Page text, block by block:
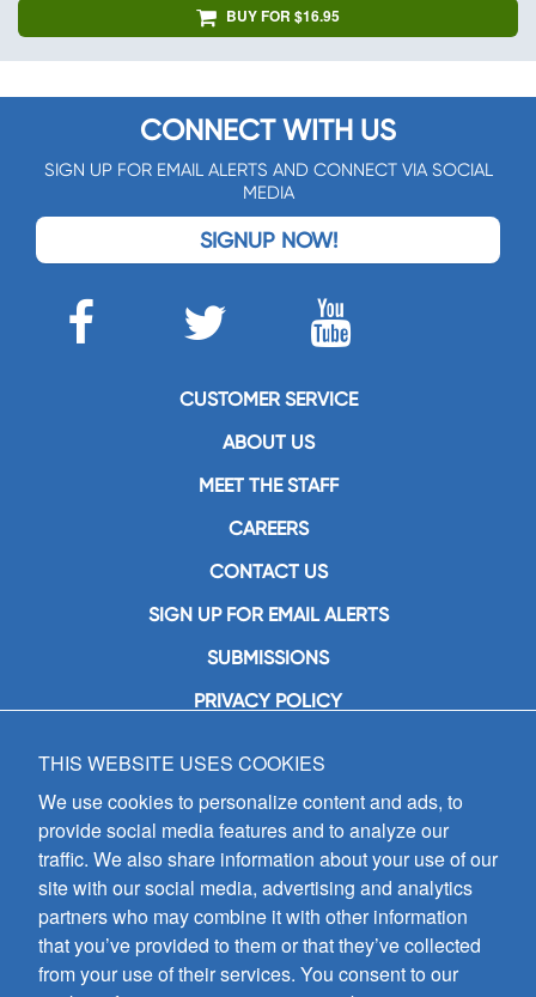
BUY FOR $16.95
CONNECT WITH US
SIGN UP FOR EMAIL ALERTS AND CONNECT VIA SOCIAL
MEDIA
SIGNUP NOW!
CUSTOMER SERVICE
ABOUT US
MEET THE STAFF
CAREERS
CONTACT US
SIGN UP FOR EMAIL ALERTS
SUBMISSIONS
PRIVACY POLICY
GIA Publications, Inc.
7404 South Mason Avenue
Chicago, IL 60638
(800) GIA-1358 (442-1358)
(708) 496-3800
Fax: (708) 496-3828
Hours of Operation:
8:30 a.m. - 5 p.m. CST M-F
THIS WEBSITE USES COOKIES
We use cookies to personalize content and ads, to
provide social media features and to analyze our
traffic. We also share information about your use of our
site with our social media, advertising and analytics
partners who may combine it with other information
that you’ve provided to them or that they’ve collected
from your use of their services. You consent to our